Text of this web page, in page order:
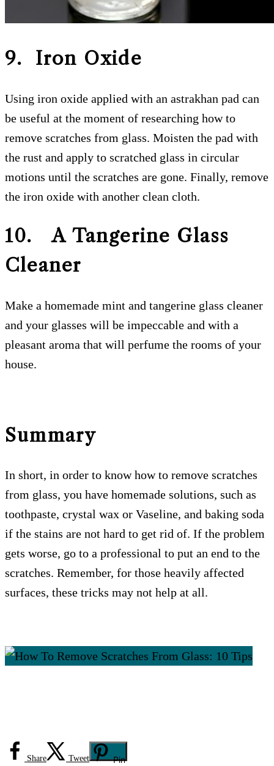
9. Iron Oxide
Using iron oxide applied with an astrakhan pad can
be useful at the moment of researching how to
remove scratches from glass. Moisten the pad with
the rust and apply to scratched glass in circular
motions until the scratches are gone. Finally, remove
the iron oxide with another clean cloth.
10. A Tangerine Glass
Cleaner
Make a homemade mint and tangerine glass cleaner
and your glasses will be impeccable and with a
pleasant aroma that will perfume the rooms of your
house.
Summary
In short, in order to know how to remove scratches
from glass, you have homemade solutions, such as
toothpaste, crystal wax or Vaseline, and baking soda
if the stains are not hard to get rid of. If the problem
gets worse, go to a professional to put an end to the
scratches. Remember, for those heavily affected
surfaces, these tricks may not help at all.
Share Tweet Pin